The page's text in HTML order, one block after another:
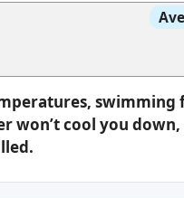
won’t cool you